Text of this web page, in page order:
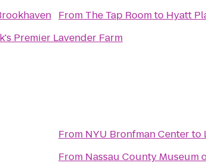
Premier Lavender Farm
From The Tap Roomto Hyatt
From NYU Bronfman Centerto
From Nassau County Museum